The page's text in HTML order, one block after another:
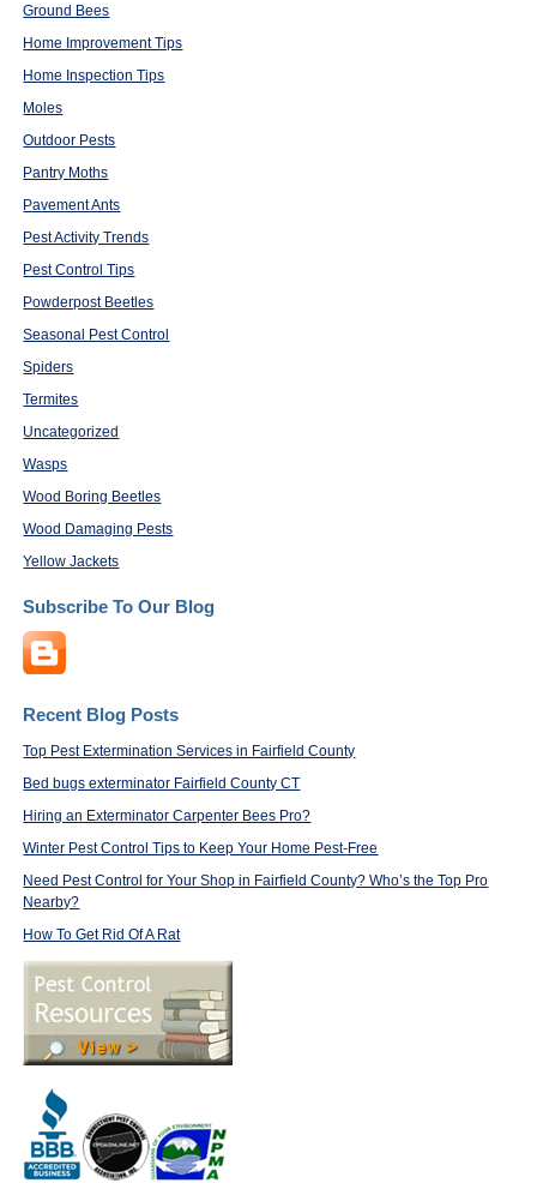
Ground Bees
Home Improvement Tips
Home Inspection Tips
Moles
Outdoor Pests
Pantry Moths
Pavement Ants
Pest Activity Trends
Pest Control Tips
Powderpost Beetles
Seasonal Pest Control
Spiders
Termites
Uncategorized
Wasps
Wood Boring Beetles
Wood Damaging Pests
Yellow Jackets
Subscribe To Our Blog
Recent Blog Posts
Top Pest Extermination Services in Fairfield County
Bed bugs exterminator Fairfield County CT
Hiring an Exterminator Carpenter Bees Pro?
Winter Pest Control Tips to Keep Your Home Pest-Free
Need Pest Control for Your Shop in Fairfield County? Who’s the Top Pro
Nearby?
How To Get Rid Of A Rat